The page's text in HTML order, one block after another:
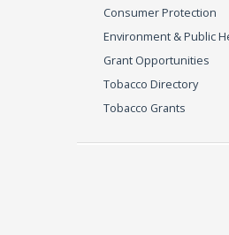
Consumer Protection
Environment & Public
Grant Opportunities
Tobacco Directory
Tobacco Grants